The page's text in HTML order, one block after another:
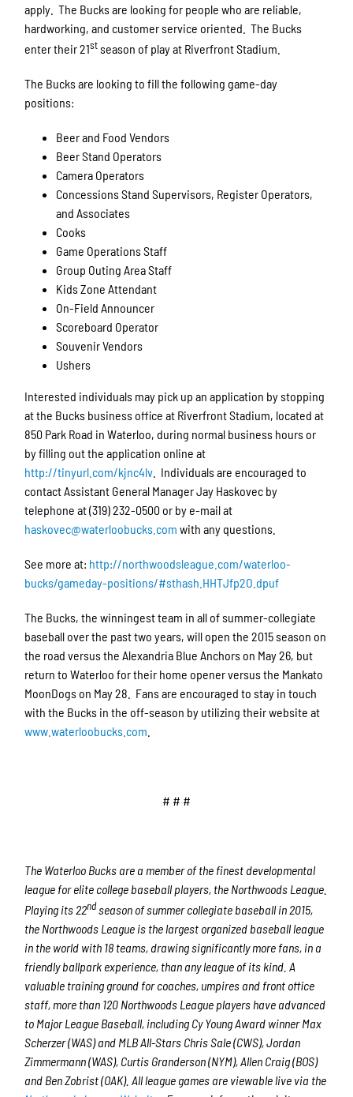
apply. The Bucks are looking for people who are reliable,
hardworking, and customer service oriented. The Bucks
enter their 21stseason of play at Riverfront Stadium.
The Bucks are looking to fill the following game-day
positions:
Beer and Food Vendors
Beer Stand Operators
Camera Operators
Concessions Stand Supervisors, Register Operators,
and Associates
Cooks
Game Operations Staff
Group Outing Area Staff
Kids Zone Attendant
On-Field Announcer
Scoreboard Operator
Souvenir Vendors
Ushers
Interested individuals may pick up an application by stopping
at the Bucks business office at Riverfront Stadium, located at
850 Park Road in Waterloo, during normal business hours or
by filling out the application online at
http://tinyurl.com/kjnc4lv . Individuals are encouraged to
contact Assistant General Manager Jay Haskovec by
telephone at (319) 232-0500 or by e-mail at
haskovec@waterloobucks.com with any questions.
See more at: http://northwoodsleague.com/waterloo-
bucks/gameday-positions/#sthash.HHTJfp2O.dpuf
The Bucks, the winningest team in all of summer-collegiate
baseball over the past two years, will open the 2015 season on
the road versus the Alexandria Blue Anchors on May 26, but
return to Waterloo for their home opener versus the Mankato
MoonDogs on May 28. Fans are encouraged to stay in touch
with the Bucks in the off-season by utilizing their website at
www.waterloobucks.com
# # #
The Waterloo Bucks are a member of the finest developmental
league for elite college baseball players, the Northwoods League.
Playing its 22ndseason of summer collegiate baseball in 2015,
the Northwoods League is the largest organized baseball league
in the world with 18 teams, drawing significantly more fans, in a
friendly ballpark experience, than any league of its kind. A
valuable training ground for coaches, umpires and front office
staff, more than 120 Northwoods League players have advanced
to Major League Baseball, including Cy Young Award winner Max
Scherzer (WAS) and MLB All-Stars Chris Sale (CWS), Jordan
Zimmermann (WAS), Curtis Granderson (NYM), Allen Craig (BOS)
and Ben Zobrist (OAK). All league games are viewable live via the